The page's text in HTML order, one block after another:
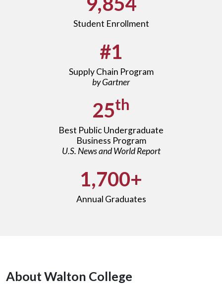
Student Enrollment
#1
Supply Chain Program
by Gartner
25th
Best Public Undergraduate
Business Program
U.S. News and World Report
1,700+
Annual Graduates
About Walton College